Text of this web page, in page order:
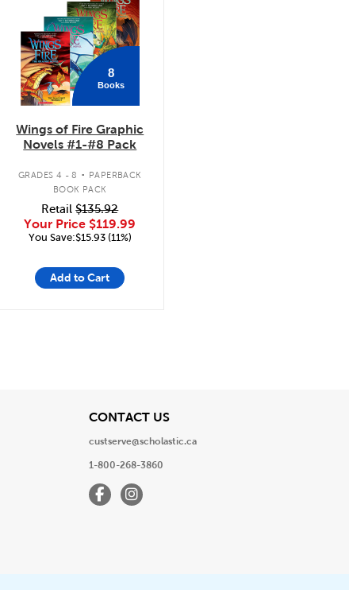
8
Books
Wings of Fire Graphic
Novels #1-#8 Pack
GRADES 4 - 8 . PAPERBACK
BOOK PACK
Retail$135.92
Your Price $119.99
You Save:$15.93 (11%)
Add to Cart
CONTACT USView
custserve@scholastic.ca
1-800-268-3860
FacebookInstagram